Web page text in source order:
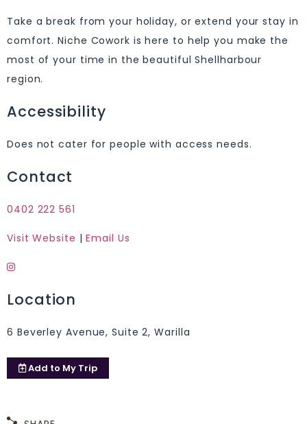
Take a break from your holiday, or extend your stay in
comfort. Niche Cowork is here to help you make the
most of your time in the beautiful Shellharbour
region.
Accessibility
Does not cater for people with access needs.
Contact
0402 222 561
Visit Website |Email Us
Location
6 Beverley Avenue, Suite 2, Warilla
Add to My Trip